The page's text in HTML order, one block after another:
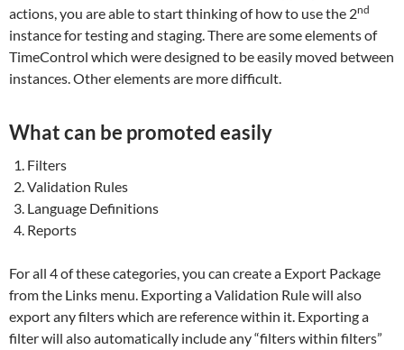
actions, you are able to start thinking of how to use the 2nd
instance for testing and staging. There are some elements of
TimeControl which were designed to be easily moved between
instances. Other elements are more difficult.
What can be promoted easily
Filters
Validation Rules
Language Definitions
Reports
For all 4 of these categories, you can create a Export Package
from the Links menu. Exporting a Validation Rule will also
export any filters which are reference within it. Exporting a
filter will also automatically include any “filters within filters”